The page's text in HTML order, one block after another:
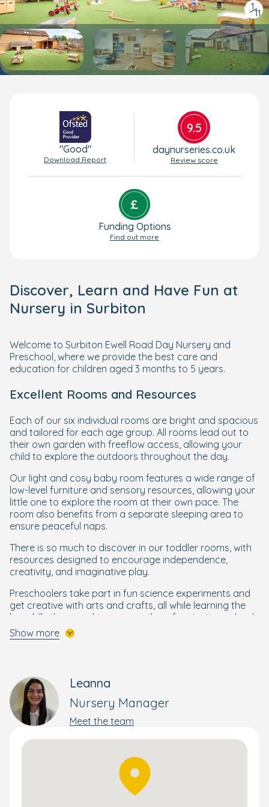
1
/11
"Good"
Download Report
9.5
daynurseries.co.uk
Review score
Funding Options
Find out more
Discover, Learn and Have Fun at
Nursery in Surbiton
Welcome to Surbiton Ewell Road Day Nursery and
Preschool, where we provide the best care and
education for children aged 3 months to 5 years.
Excellent Rooms and Resources
Each of our six individual rooms are bright and spacious
and tailored for each age group. All rooms lead out to
their own garden with freeflow access, allowing your
child to explore the outdoors throughout the day.
Our light and cosy baby room features a wide range of
low-level furniture and sensory resources, allowing your
little one to explore the room at their own pace. The
room also benefits from a separate sleeping area to
ensure peaceful naps.
There is so much to discover in our toddler rooms, with
resources designed to encourage independence,
creativity, and imaginative play.
Preschoolers take part in fun science experiments and
get creative with arts and crafts, all while learning the
key skills they need to prepare them for starting school.
A Bright Beginning for Every Child
through our enriching and wellbeing-focused
Beginnings Curriculum
specialists.
Building on the foundations of the government's EYFS
curriculum, Bright Beginnings combines a wide range of
activities to nurture and develop the skills your child
needs to flourish and reach their full potential. This
holistic yet personal approach supports each child's
wellbeing, development, and progress – whether that's
moving rooms or preparing them for school.
Show more
Leanna
Nursery Manager
Meet the team